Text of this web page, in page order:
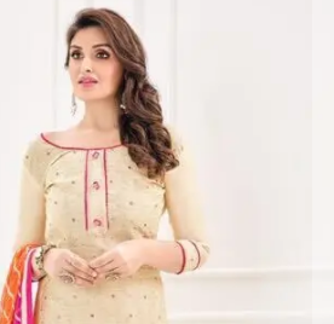
for Woman